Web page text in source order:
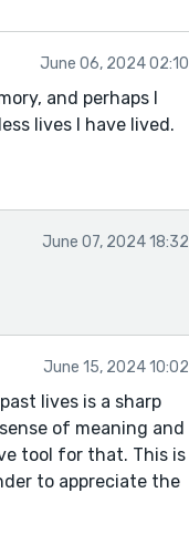
June 06, 2024 02:10
and perhaps I
lives I have lived.
June 07, 2024 18:32
June 15, 2024 10:02
lives is a sharp
of meaning and
tool for that. This is
to appreciate the